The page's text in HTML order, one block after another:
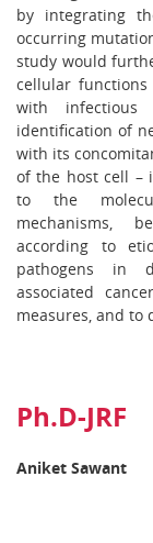
by integrating
occurring
study would
cellular
with infectious
identification of
with its
of the host cell –
to the
mechanisms,
according to
pathogens in
associated
measures, and to
Ph.D-JRF
Aniket Sawant